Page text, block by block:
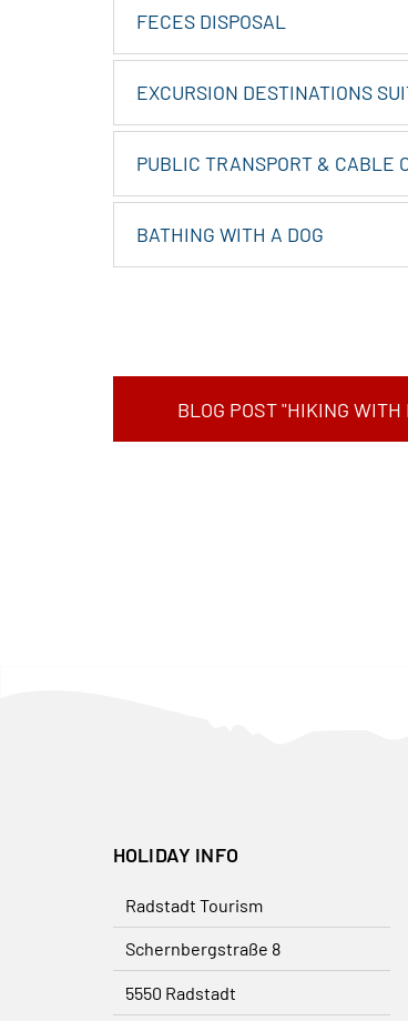
FECES DISPOSAL
EXCURSION DESTINATIONS
PUBLIC TRANSPORT & CABLE
BATHING WITH A DOG
BLOG POST "HIKING WITH
HOLIDAY INFO
Radstadt Tourism
Schernbergstraße 8
5550 Radstadt